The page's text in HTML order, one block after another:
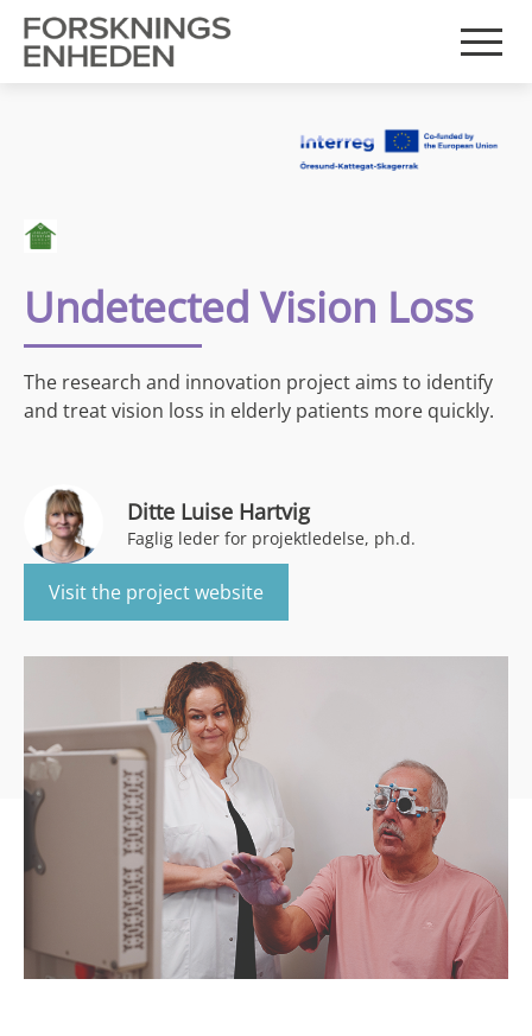
Undetected Vision Loss
The research and innovation project aims to identify
and treat vision loss in elderly patients more quickly.
Ditte Luise Hartvig
Faglig leder for projektledelse, ph.d.
Visit the project website